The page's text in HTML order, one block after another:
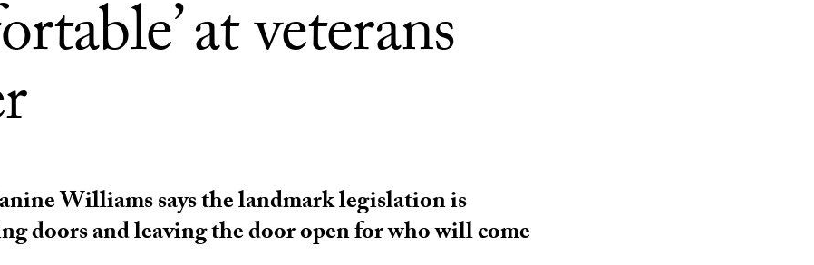
at veterans
Williams says the landmark legislation is
doors and leaving the door open for who will come